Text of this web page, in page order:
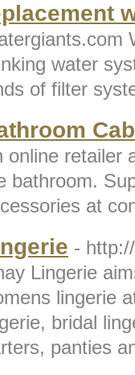
water
of filter
online retailer
bathroom.
at
-
Lingerie
lingerie
bridal
panties